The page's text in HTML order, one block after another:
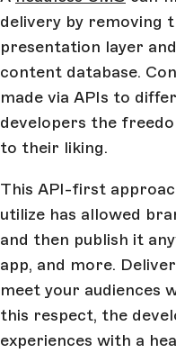
delivery by removing
presentation layer
content database.
made via APIs to
developers the
to their liking.
This API-first
utilize has allowed
and then publish it
app, and more.
meet your audiences
this respect, the
experiences with a